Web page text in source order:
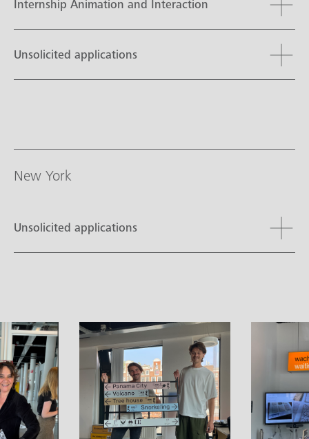
Internship Animation and Interaction
Unsolicited applications
New York
Unsolicited applications